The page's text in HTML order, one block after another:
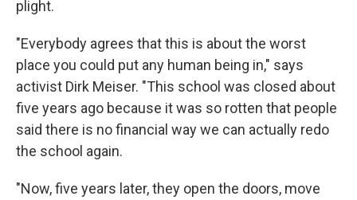
plight.
"Everybody agrees that this is about the worst
place you could put any human being in," says
activist Dirk Meiser. "This school was closed about
five years ago because it was so rotten that people
said there is no financial way we can actually redo
the school again.
"Now, five years later, they open the doors, move